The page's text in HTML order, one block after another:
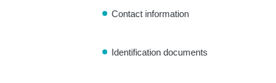
Contact information
Identification documents